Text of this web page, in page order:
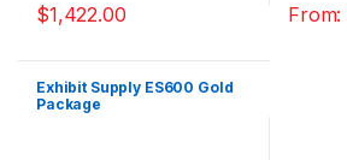
$1,422.00 From:
Exhibit Supply ES600 Gold
Package